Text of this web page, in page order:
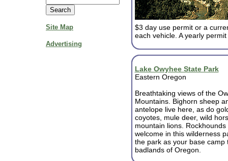
Site Map
Advertising
$3 day use permit or a
each vehicle. A yearly
Lake Owyhee State Park
Eastern Oregon
Breathtaking views of the
Mountains. Bighorn sheep
antelope live here, as do
coyotes, mule deer, wild
mountain lions.
welcome in this wilderness
the park as your base camp
badlands of Oregon.